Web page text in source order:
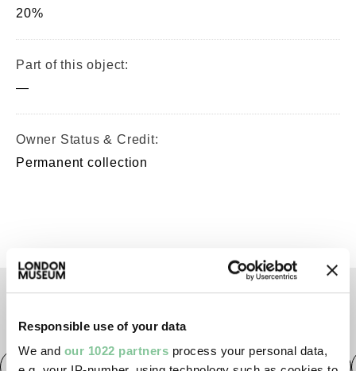
Responsible use of your data
We and our 1022 partners process your personal data,
20%
Part of this object:
—
Owner Status & Credit:
Permanent collection
TAGS
Roman Prehistoric Roman Early Medieval